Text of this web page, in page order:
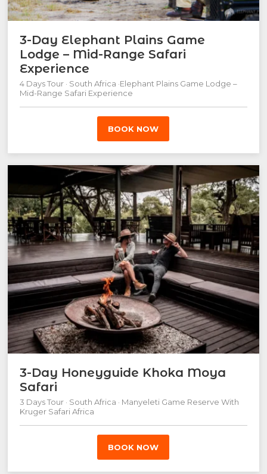
3-Day Elephant Plains Game
Lodge – Mid-Range Safari
Experience
4 Days Tour · South Africa ·Elephant Plains Game Lodge –
Mid-Range Safari Experience
BOOK NOW
3-Day Honeyguide Khoka Moya
Safari
3 Days Tour · South Africa · Manyeleti Game Reserve With
Kruger Safari Africa
BOOK NOW